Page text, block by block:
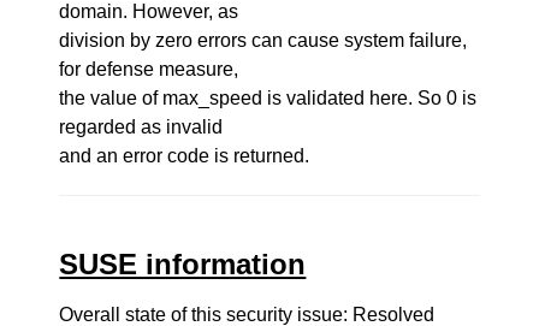
domain. However, as
division by zero errors can cause system failure,
for defense measure,
the value of max_speed is validated here. So 0 is
regarded as invalid
and an error code is returned.
SUSE information
Overall state of this security issue: Resolved